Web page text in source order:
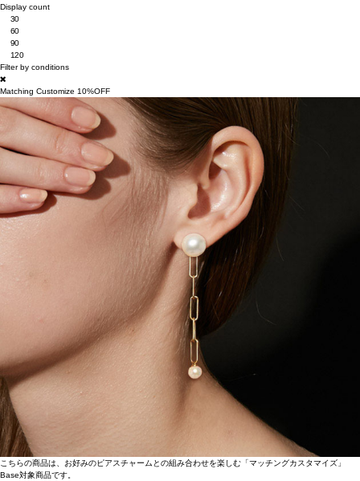
Display count
30
60
90
120
Filter by conditions
Matching Customize 10%OFF
こちらの商品は、お好みのピアスチャームとの組み合わせを楽しむ「マッチングカスタマイズ」
Base対象商品です。